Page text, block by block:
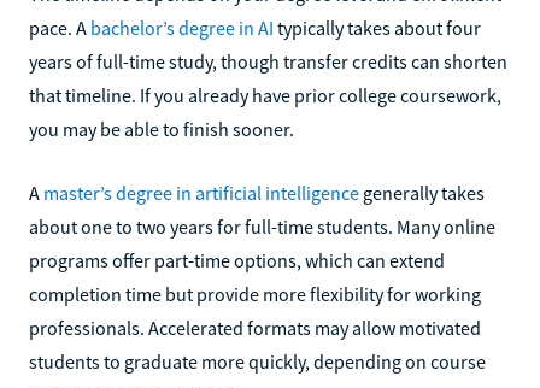
pace. A bachelor’s degree in AI typically takes about four
years of full-time study, though transfer credits can shorten
that timeline. If you already have prior college coursework,
you may be able to finish sooner.
A master’s degree in artificial intelligence generally takes
about one to two years for full-time students. Many online
programs offer part-time options, which can extend
completion time but provide more flexibility for working
professionals. Accelerated formats may allow motivated
students to graduate more quickly, depending on course